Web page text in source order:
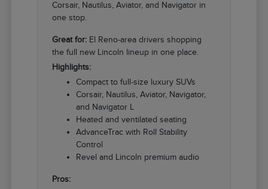
Corsair, Nautilus, Aviator, and Navigator in
one stop.
Great for: El Reno-area drivers shopping
the full new Lincoln lineup in one place.
Highlights:
Compact to full-size luxury SUVs
Corsair, Nautilus, Aviator, Navigator,
and Navigator L
Heated and ventilated seating
AdvanceTrac with Roll Stability
Control
Revel and Lincoln premium audio
Pros: